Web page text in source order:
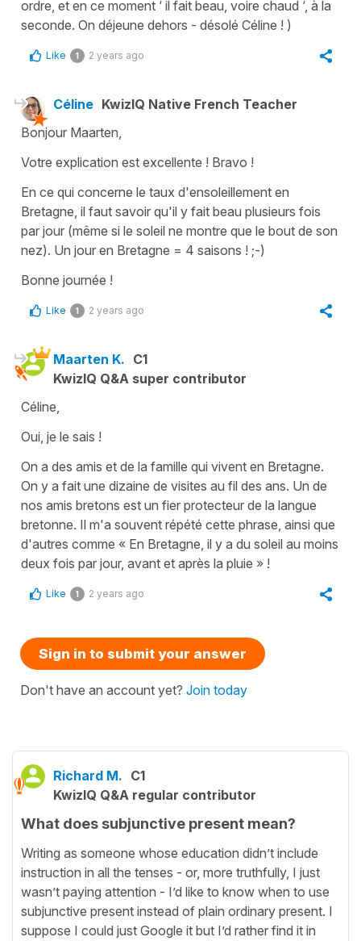
ordre, et en ce moment ‘ il fait beau, voire chaud ‘, à la
seconde. On déjeune dehors - désolé Céline ! )
Like 1 2 years ago
Céline KwizIQ Native French Teacher
Bonjour Maarten,
Votre explication est excellente ! Bravo !
En ce qui concerne le taux d'ensoleillement en
Bretagne, il faut savoir qu'il y fait beau plusieurs fois
par jour (même si le soleil ne montre que le bout de son
nez). Un jour en Bretagne = 4 saisons ! ;-)
Bonne journée !
Like 1 2 years ago
Maarten K. C1
KwizIQ Q&A super contributor
Céline,
Oui, je le sais !
On a des amis et de la famille qui vivent en Bretagne.
On y a fait une dizaine de visites au fil des ans. Un de
nos amis bretons est un fier protecteur de la langue
bretonne. Il m'a souvent répété cette phrase, ainsi que
d'autres comme « En Bretagne, il y a du soleil au moins
deux fois par jour, avant et après la pluie » !
Like 1 2 years ago
Sign in to submit your answer
Don't have an account yet? Join today
Richard M. C1
KwizIQ Q&A regular contributor
What does subjunctive present mean?
Writing as someone whose education didn’t include
instruction in all the tenses - or, more truthfully, I just
wasn’t paying attention - I’d like to know when to use
subjunctive present instead of plain ordinary present. I
suppose I could just Google it but I’d rather find it in